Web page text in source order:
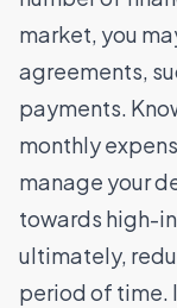
market, you
agreements,
payments.
monthly
manage your
towards high-
ultimately,
period of time.